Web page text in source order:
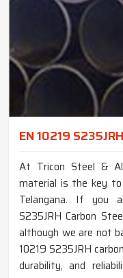
EN 10219 S235JRH
At Tricon Steel &
material is the key
Telangana. If you
S235JRH Carbon
although we are not
10219 S235JRH
durability, and